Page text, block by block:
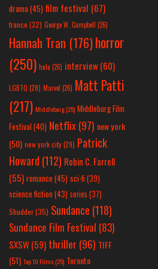
drama(45) film festival (67)
france (32) George W. Campbell (26)
Hannah Tran (176)horror
(250) hulu (26) interview(60)
LGBTQ (28) Marvel (26) Matt Patti
(217) Middleburg(25) Middleburg Film
Festival(40) Netflix(97) new york
(50) new york city(29) Patrick
Howard (112) Robin C. Farrell
(55) romance(45) sci-fi (39)
science fiction(43) series (37)
Shudder(35) Sundance (118)
Sundance Film Festival (83)
SXSW(59) thriller(96) TIFF
(51) Top 10 Films(25) Toronto